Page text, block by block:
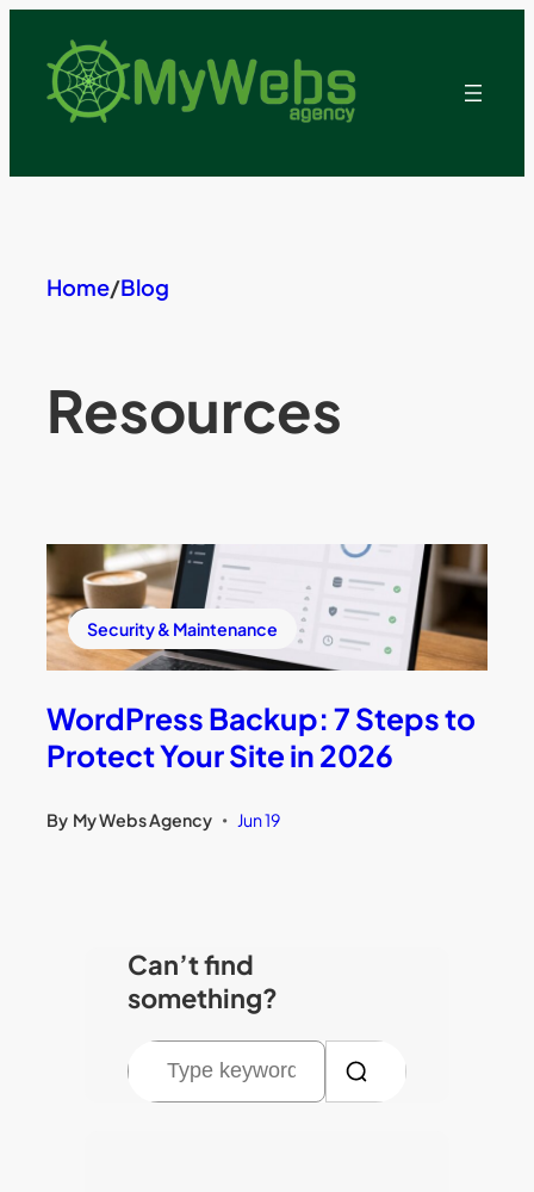
content
Home/Blog
Resources
Security & Maintenance
WordPress Backup: 7 Steps to
Protect Your Site in 2026
By My Webs Agency • Jun 19
Can’t find
something?